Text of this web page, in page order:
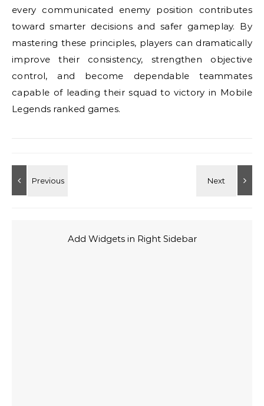
every communicated enemy position contributes
toward smarter decisions and safer gameplay. By
mastering these principles, players can dramatically
improve their consistency, strengthen objective
control, and become dependable teammates
capable of leading their squad to victory in Mobile
Legends ranked games.
Add Widgets in Right Sidebar